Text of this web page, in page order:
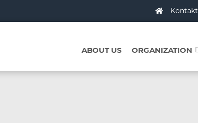
Kontakt
ABOUT US ORGANIZATION